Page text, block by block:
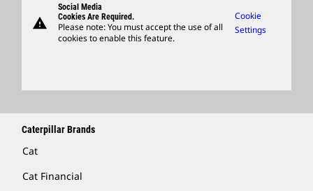
Caterpillar Ventures
Licensing
Merchandise
warning
Social Media
Cookies Are Required.
Please note: You must accept the use of all
cookies to enable this feature.
Cookie
Settings
Caterpillar Brands
Cat
Cat Financial